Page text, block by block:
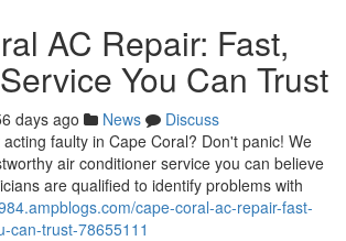
AC Repair: Fast,
You Can Trust
days ago News
Discuss
faulty in Cape Coral? Don't panic! We
air conditioner service you can believe
are qualified to identify problems with
cape-coral-ac-repair-fast-
can-trust-78655111